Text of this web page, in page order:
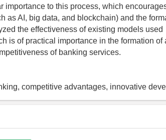
importance to this process, which
as AI, big data, and blockchain) and the
the effectiveness of existing models
is of practical importance in the formation
of banking services.
competitive advantages, innovative